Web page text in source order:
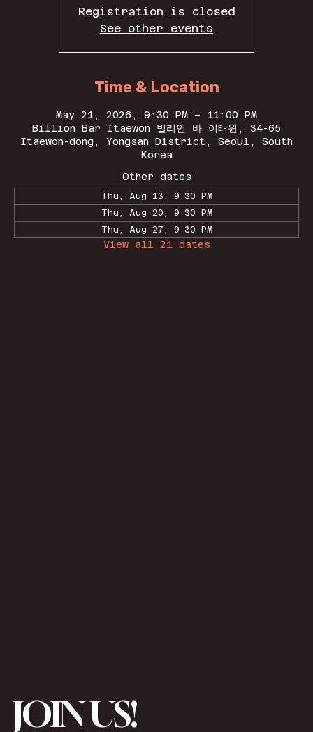
Registration is closed
See other events
Time & Location
May 21, 2026, 9:30 PM – 11:00 PM
Billion Bar Itaewon 빌리언 바 이태원, 34-65
Itaewon-dong, Yongsan District, Seoul, South
Korea
Other dates
Thu, Aug 13, 9:30 PM
Thu, Aug 20, 9:30 PM
Thu, Aug 27, 9:30 PM
View all 21 dates
JOIN US!